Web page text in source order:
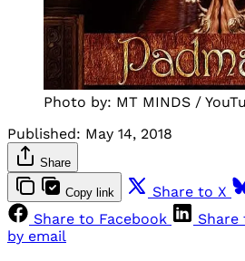
Photo by: MT MINDS /
Published: May 14, 2018
Share
Copy link Share to X
Share to Facebook
Share
by email